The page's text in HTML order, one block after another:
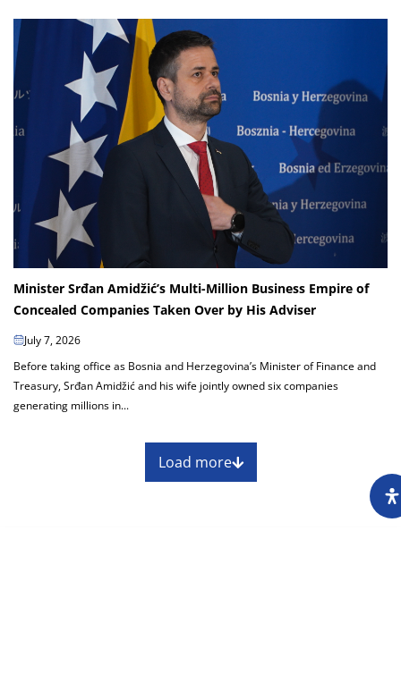
Minister Srđan Amidžić’s Multi-Million Business Empire of
Concealed Companies Taken Over by His Adviser
July 7, 2026
Before taking office as Bosnia and Herzegovina’s Minister of Finance and
Treasury, Srđan Amidžić and his wife jointly owned six companies
generating millions in...
Load more